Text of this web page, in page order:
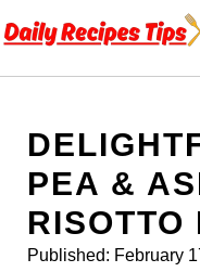
to
PEA &
RISOTTO
Published: February